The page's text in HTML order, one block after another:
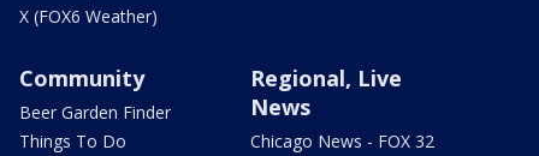
X (FOX6 Weather)
Community
Beer Garden Finder
Things To Do
Regional, Live
News
Chicago News - FOX 32